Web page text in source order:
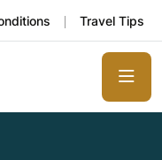
Travel Tips